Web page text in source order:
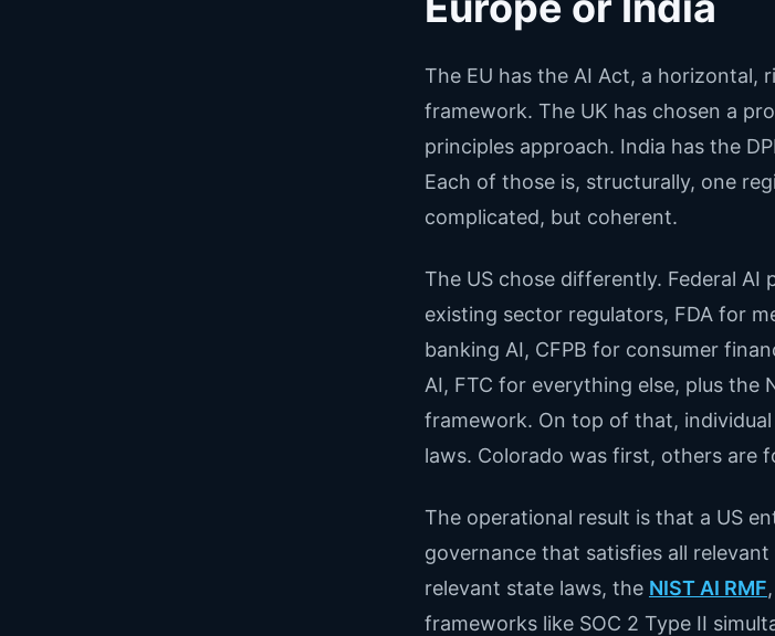
The EU has the AI Act, a horizontal,
framework. The UK has chosen a
principles approach. India has the
Each of those is, structurally, one
complicated, but coherent.
The US chose differently. Federal AI
existing sector regulators, FDA for
banking AI, CFPB for consumer
AI, FTC for everything else, plus the
framework. On top of that,
laws. Colorado was first, others are
The operational result is that a US
governance that satisfies all
relevant state laws, the NIST AI RMF
frameworks like SOC 2 Type II